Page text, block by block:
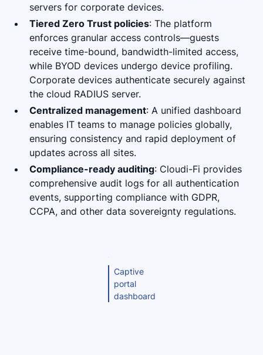
servers for corporate devices.
Tiered Zero Trust policies: The platform
enforces granular access controls—guests
receive time-bound, bandwidth-limited access,
while BYOD devices undergo device profiling.
Corporate devices authenticate securely against
the cloud RADIUS server.
Centralized management: A unified dashboard
enables IT teams to manage policies globally,
ensuring consistency and rapid deployment of
updates across all sites.
Compliance-ready auditing: Cloudi-Fi provides
comprehensive audit logs for all authentication
events, supporting compliance with GDPR,
CCPA, and other data sovereignty regulations.
Captive
portal
dashboard